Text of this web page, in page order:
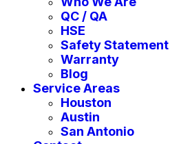
QC / QA
HSE
Safety Statement
Warranty
Blog
Service Areas
Houston
Austin
San Antonio